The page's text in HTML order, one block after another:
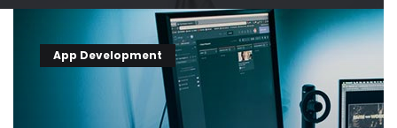
App Development